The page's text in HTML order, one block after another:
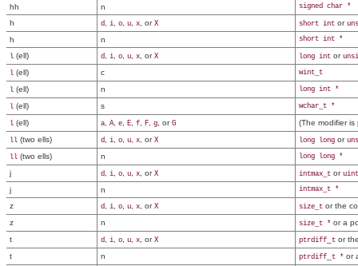
hh n signed char *
h d i o u x , or X short int or
h n short int *
l (ell) d i o u x , or X long int or
l (ell) c wint_t
l (ell) n long int *
l (ell) s wchar_t *
l (ell) a A e E f F g , or G (The modifier
ll (two ells) d i o u x , or X long long or
ll (two ells) n long long *
j d i o u x , or X intmax_t or
j n intmax_t *
z d i o u x , or X size_t or the
z
n size_t * or a
t
d i o u x , or X ptrdiff t or
t
n ptrdiff t * or